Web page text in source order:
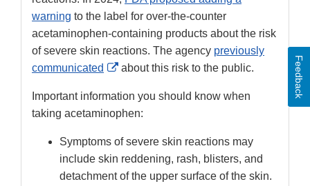
warning to the label for over-the-counter
acetaminophen-containing products about the risk
of severe skin reactions. The agency previously
communicated
External
Disclaimer
about this risk to the public.
Important information you should know when
taking acetaminophen:
Symptoms of severe skin reactions may
include skin reddening, rash, blisters, and
detachment of the upper surface of the skin.
Feedback